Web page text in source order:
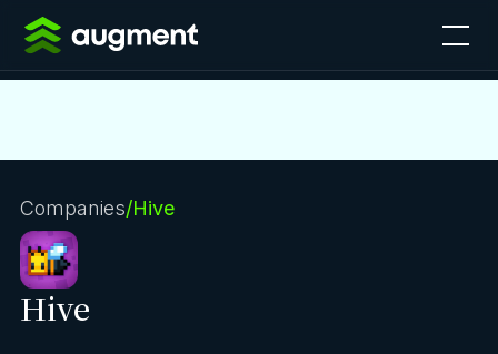
Companies/Hive
Hive